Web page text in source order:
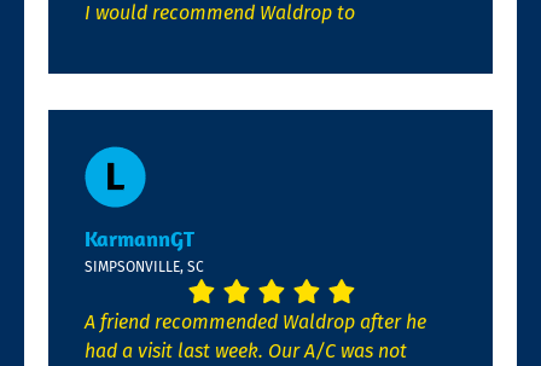
I would recommend Waldrop to
KarmannGT
SIMPSONVILLE, SC
A friend recommended Waldrop after he
had a visit last week. Our A/C was not